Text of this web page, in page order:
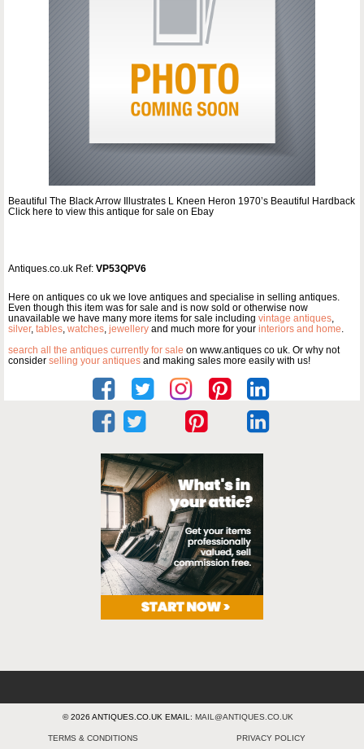
Beautiful The Black Arrow Illustrates L Kneen Heron 1970’s Beautiful Hardback
Click here to view this antique for sale on Ebay
Antiques.co.uk Ref: VP53QPV6
Here on antiques co uk we love antiques and specialise in selling antiques.
Even though this item was for sale and is now sold or otherwise now
unavailable we have many more items for sale including vintage antiques,
silver, tables, watches, jewellery and much more for your interiors and home.
search all the antiques currently for sale on www.antiques co uk. Or why not
consider selling your antiques and making sales more easily with us!
© 2026 ANTIQUES.CO.UK EMAIL: MAIL@ANTIQUES.CO.UK
TERMS & CONDITIONS PRIVACY POLICY